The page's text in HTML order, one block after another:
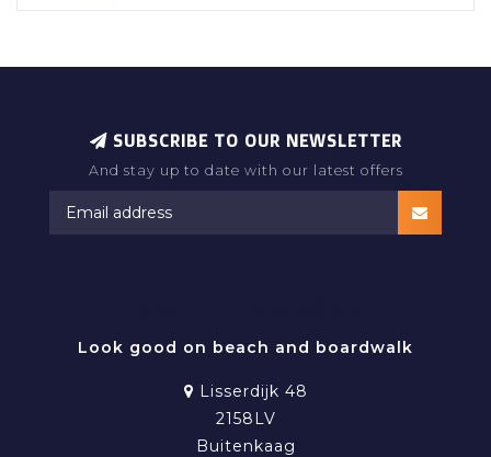
SUBSCRIBE TO OUR NEWSLETTER
And stay up to date with our latest offers
Look good on beach and boardwalk
Lisserdijk 48
2158LV
Buitenkaag